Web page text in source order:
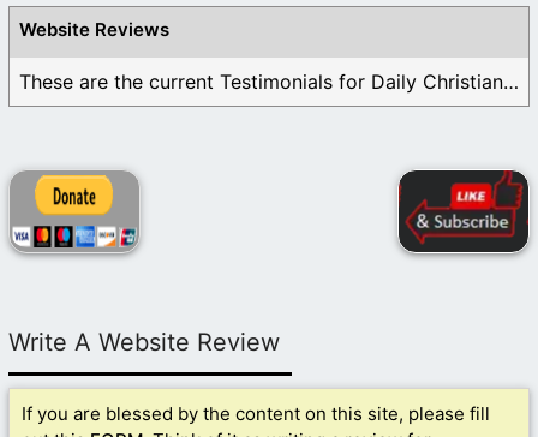
Website Reviews
These are the current Testimonials for Daily Christian ...
Write A Website Review
If you are blessed by the content on this site, please fill